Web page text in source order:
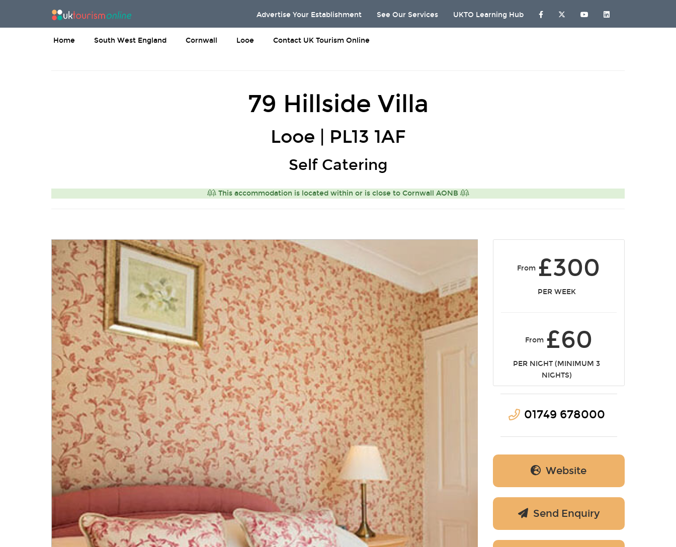
Advertise Your Establishment See Our Services UKTO Learning Hub
Home South West England Cornwall Looe Contact UK Tourism Online
79 Hillside Villa
Looe | PL13 1AF
Self Catering
This accommodation is located within or is close to Cornwall AONB
From £300
PER WEEK
From £60
PER NIGHT (MINIMUM 3
NIGHTS)
01749 678000
Website
Send Enquiry